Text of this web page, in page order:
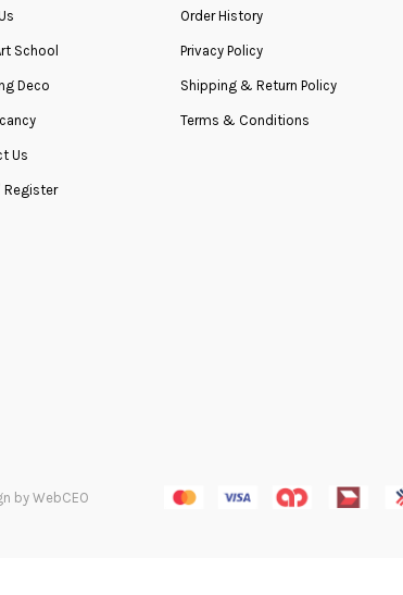
RM200.00
Graduation HB-0019
School
Deco
Us
Register
Order History
Privacy Policy
Shipping & Return Policy
Terms & Conditions
by WebCEO